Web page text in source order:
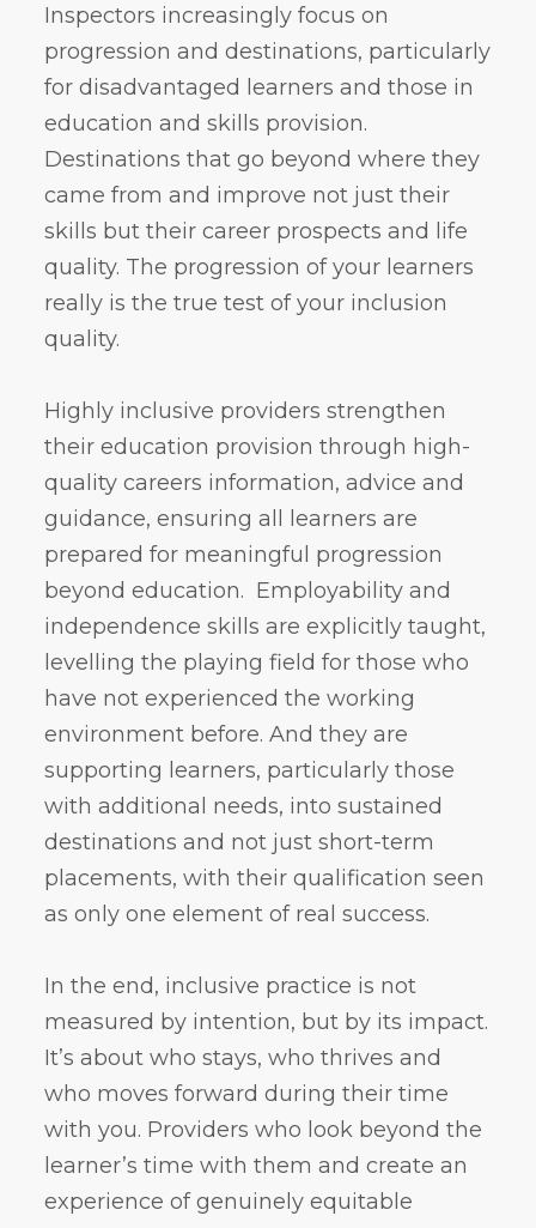
Inspectors increasingly focus on
progression and destinations, particularly
for disadvantaged learners and those in
education and skills provision.
Destinations that go beyond where they
came from and improve not just their
skills but their career prospects and life
quality. The progression of your learners
really is the true test of your inclusion
quality.
Highly inclusive providers strengthen
their education provision through high-
quality careers information, advice and
guidance, ensuring all learners are
prepared for meaningful progression
beyond education. Employability and
independence skills are explicitly taught,
levelling the playing field for those who
have not experienced the working
environment before. And they are
supporting learners, particularly those
with additional needs, into sustained
destinations and not just short-term
placements, with their qualification seen
as only one element of real success.
In the end, inclusive practice is not
measured by intention, but by its impact.
It’s about who stays, who thrives and
who moves forward during their time
with you. Providers who look beyond the
learner’s time with them and create an
experience of genuinely equitable